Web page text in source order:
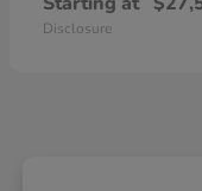
Disclosure